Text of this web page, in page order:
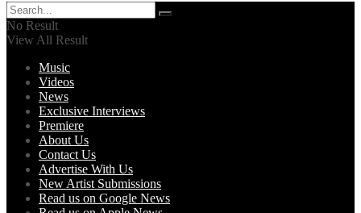
No Result
View All Result
Music
Videos
News
Exclusive Interviews
Premiere
About Us
Contact Us
Advertise With Us
New Artist Submissions
Read us on Google News